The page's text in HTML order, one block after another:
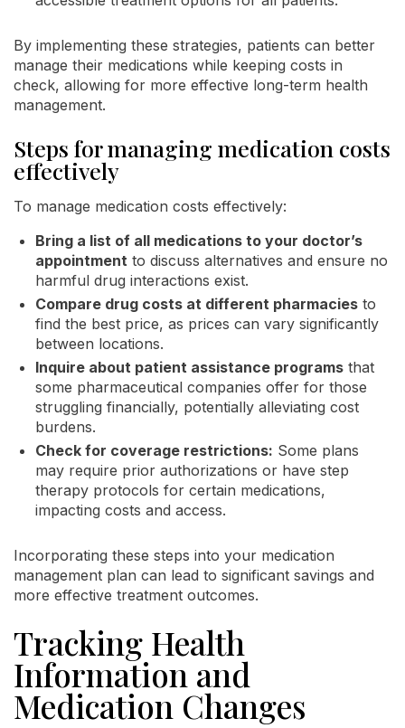
By implementing these strategies, patients can better
manage their medications while keeping costs in
check, allowing for more effective long-term health
management.
Steps for managing medication costs
effectively
To manage medication costs effectively:
Bring a list of all medications to your doctor’s
appointment to discuss alternatives and ensure no
harmful drug interactions exist.
Compare drug costs at different pharmacies to
find the best price, as prices can vary significantly
between locations.
Inquire about patient assistance programs that
some pharmaceutical companies offer for those
struggling financially, potentially alleviating cost
burdens.
Check for coverage restrictions: Some plans
may require prior authorizations or have step
therapy protocols for certain medications,
impacting costs and access.
Incorporating these steps into your medication
management plan can lead to significant savings and
more effective treatment outcomes.
Tracking Health
Information and
Medication Changes